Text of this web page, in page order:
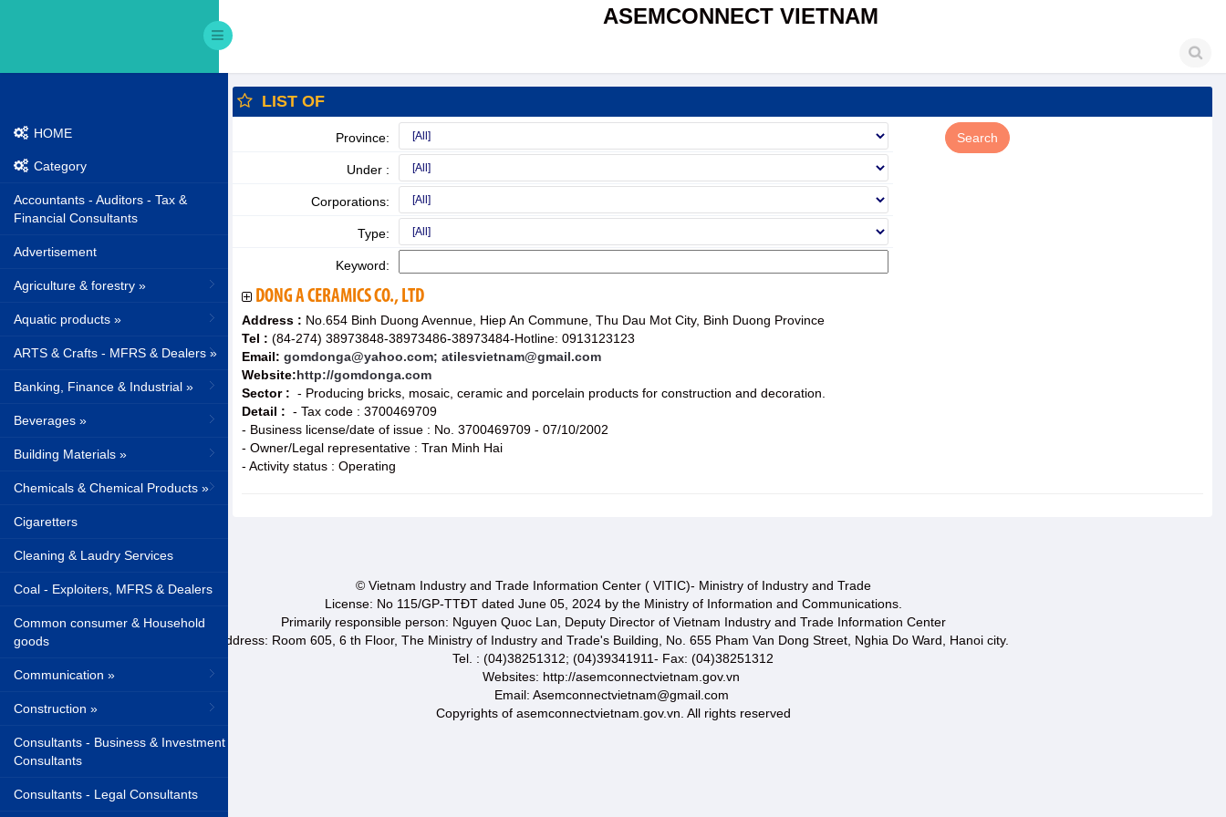
ASEMCONNECT VIETNAM
HOME
Category
Accountants - Auditors - Tax &
Financial Consultants
Advertisement
Agriculture & forestry »
Aquatic products »
ARTS & Crafts - MFRS & Dealers »
Banking, Finance & Industrial »
Beverages »
Building Materials »
Chemicals & Chemical Products »
Cigaretters
Cleaning & Laudry Services
Coal - Exploiters, MFRS & Dealers
Common consumer & Household
goods
Communication »
Construction »
Consultants - Business & Investment
Consultants
Consultants - Legal Consultants
LIST OF
Province:
Under :
Corporations:
Type:
Keyword:
DONG A CERAMICS CO., LTD
Address : No.654 Binh Duong Avennue, Hiep An Commune, Thu Dau Mot City, Binh Duong Province
Tel : (84-274) 38973848-38973486-38973484-Hotline: 0913123123
Email: gomdonga@yahoo.com; atilesvietnam@gmail.com
Website:http://gomdonga.com
Sector : - Producing bricks, mosaic, ceramic and porcelain products for construction and decoration.
Detail : - Tax code : 3700469709
- Business license/date of issue : No. 3700469709 - 07/10/2002
- Owner/Legal representative : Tran Minh Hai
- Activity status : Operating
© Vietnam Industry and Trade Information Center ( VITIC)- Ministry of Industry and Trade
License: No 115/GP-TTĐT dated June 05, 2024 by the Ministry of Information and Communications.
Primarily responsible person: Nguyen Quoc Lan, Deputy Director of Vietnam Industry and Trade Information Center
Address: Room 605, 6 th Floor, The Ministry of Industry and Trade's Building, No. 655 Pham Van Dong Street, Nghia Do Ward, Hanoi city.
Tel. : (04)38251312; (04)39341911- Fax: (04)38251312
Websites: http://asemconnectvietnam.gov.vn
Email: Asemconnectvietnam@gmail.com
Copyrights of asemconnectvietnam.gov.vn. All rights reserved